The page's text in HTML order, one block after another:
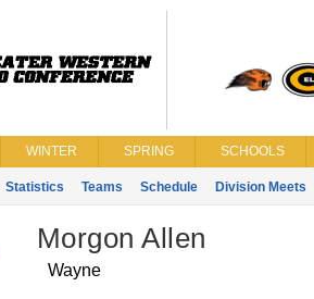
WINTER SPRING SCHOOLS
Statistics Teams Schedule Division Meets
Morgon Allen
Wayne